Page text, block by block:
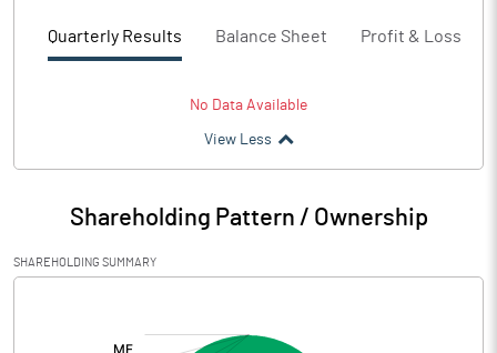
Quarterly Results Balance Sheet Profit & Loss
No Data Available
View Less
Shareholding Pattern / Ownership
SHAREHOLDING SUMMARY